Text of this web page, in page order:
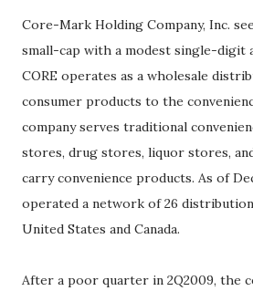
Core-Mark Holding Company, Inc.
small-cap with a modest single-digit
CORE operates as a wholesale
consumer products to the
company serves traditional
stores, drug stores, liquor stores,
carry convenience products. As of
operated a network of 26
United States and Canada.
After a poor quarter in 2Q2009, the